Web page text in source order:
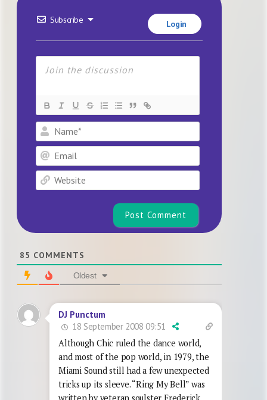
Subscribe Login
Name*
Email
Website
85 COMMENTS
Oldest
DJ Punctum
18 September 2008 09:51
Although Chic ruled the dance world,
and most of the pop world, in 1979, the
Miami Sound still had a few unexpected
tricks up its sleeve. “Ring My Bell” was